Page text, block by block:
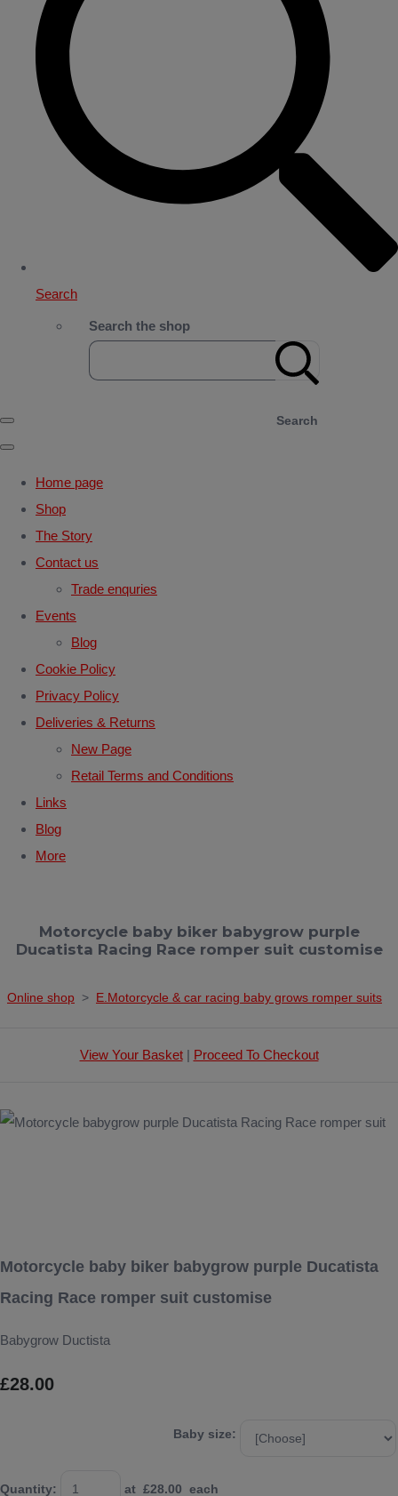
Search
Search the shop
Search
Home page
Shop
The Story
Contact us
Trade enquries
Events
Blog
Cookie Policy
Privacy Policy
Deliveries & Returns
New Page
Retail Terms and Conditions
Links
Blog
More
Motorcycle baby biker babygrow purple
Ducatista Racing Race romper suit customise
Online shop > E.Motorcycle & car racing baby grows romper suits
View Your Basket| Proceed To Checkout
Motorcycle baby biker babygrow purple Ducatista
Racing Race romper suit customise
Babygrow Ductista
£28.00
Baby size:
Quantity: at £28.00 each